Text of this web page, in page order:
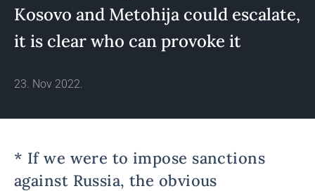
Kosovo and Metohija could escalate,
it is clear who can provoke it
23. Nov 2022.
* If we were to impose sanctions
against Russia, the obvious